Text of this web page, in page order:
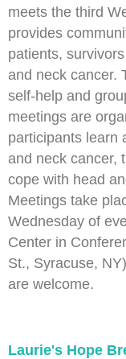
meets the third
provides
patients,
and neck cancer.
self-help and
meetings are
participants learn
and neck cancer,
cope with head
Meetings take
Wednesday of
Center in
St., Syracuse,
are welcome.
Laurie's Hope